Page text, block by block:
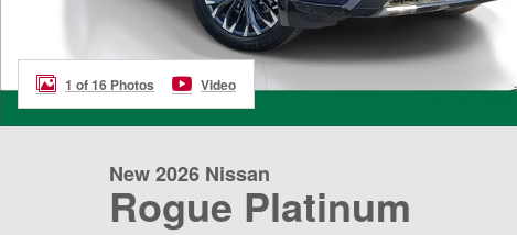
1 of 16 Photos Video
New 2026 Nissan
Rogue Platinum